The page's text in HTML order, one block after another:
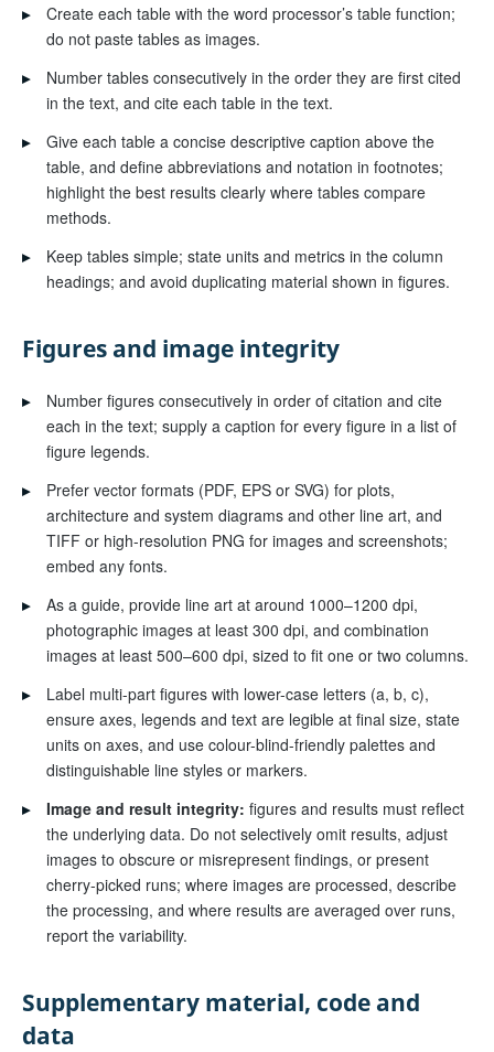
▸
Create each table with the word processor’s table function;
do not paste tables as images.
▸
Number tables consecutively in the order they are first cited
in the text, and cite each table in the text.
▸
Give each table a concise descriptive caption above the
table, and define abbreviations and notation in footnotes;
highlight the best results clearly where tables compare
methods.
▸
Keep tables simple; state units and metrics in the column
headings; and avoid duplicating material shown in figures.
Figures and image integrity
▸
Number figures consecutively in order of citation and cite
each in the text; supply a caption for every figure in a list of
figure legends.
▸
Prefer vector formats (PDF, EPS or SVG) for plots,
architecture and system diagrams and other line art, and
TIFF or high-resolution PNG for images and screenshots;
embed any fonts.
▸
As a guide, provide line art at around 1000–1200 dpi,
photographic images at least 300 dpi, and combination
images at least 500–600 dpi, sized to fit one or two columns.
▸
Label multi-part figures with lower-case letters (a, b, c),
ensure axes, legends and text are legible at final size, state
units on axes, and use colour-blind-friendly palettes and
distinguishable line styles or markers.
▸
Image and result integrity: figures and results must reflect
the underlying data. Do not selectively omit results, adjust
images to obscure or misrepresent findings, or present
cherry-picked runs; where images are processed, describe
the processing, and where results are averaged over runs,
report the variability.
Supplementary material, code and
data